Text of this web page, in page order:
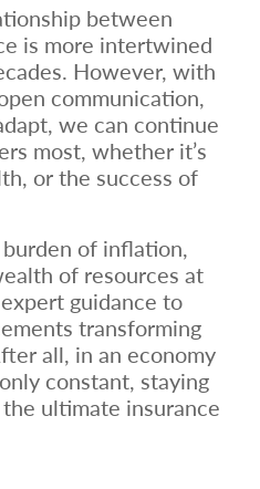
between
is more intertwined
However, with
communication,
we can continue
most, whether it’s
or the success of
of inflation,
of resources at
guidance to
transforming
all, in an economy
constant, staying
ultimate insurance